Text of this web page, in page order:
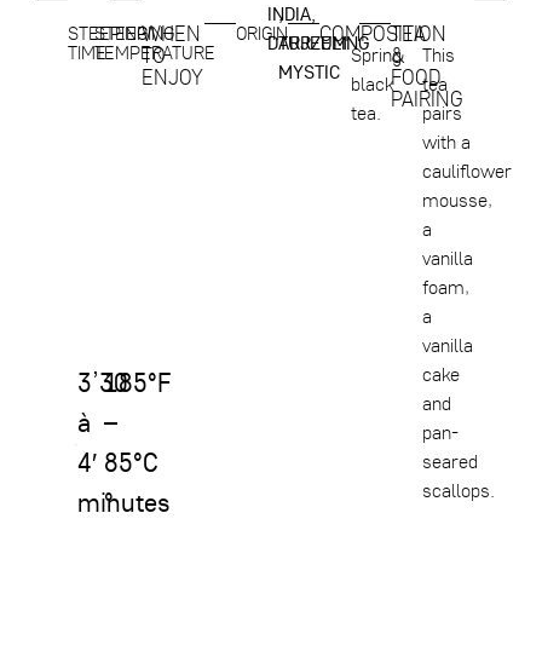
STEEPING
TIME
3’30
à
4′
minutes
STEEPING
TEMPERATURE
185°F
–
85°C
°
WHEN
TO
ENJOY
ORIGIN
INDIA,
DARJEELING
,
TURZUM
MYSTIC
COMPOSITION
Spring
black
tea.
TEA
&
FOOD
PAIRING
This
tea
pairs
with a
cauliflower
mousse,
a
vanilla
foam,
a
vanilla
cake
and
pan-
seared
scallops.